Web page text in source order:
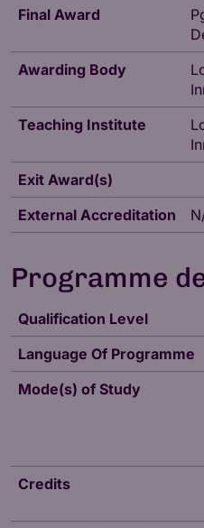
Final Award
Awarding Body
Teaching Institute
Exit Award(s)
External Accreditation
Programme
Qualification Level
Language Of Programme
Mode(s) of Study
Credits